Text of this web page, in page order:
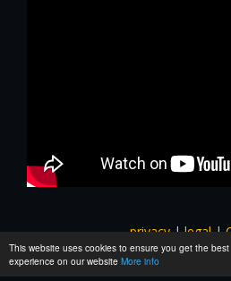
This website uses cookies to ensure you get the best
experience on our website More info
privacy|legal|
All images and subtitles are
owners unless stated otherwise.